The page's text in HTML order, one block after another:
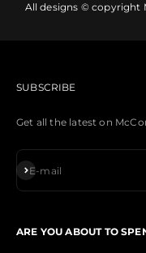
All designs © copyright
SUBSCRIBE
Get all the latest on
E-mail
Subscribe
ARE YOU ABOUT TO